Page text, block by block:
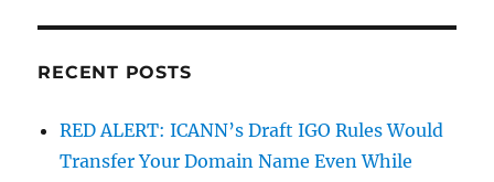
RECENT POSTS
RED ALERT: ICANN’s Draft IGO Rules Would
Transfer Your Domain Name Even While